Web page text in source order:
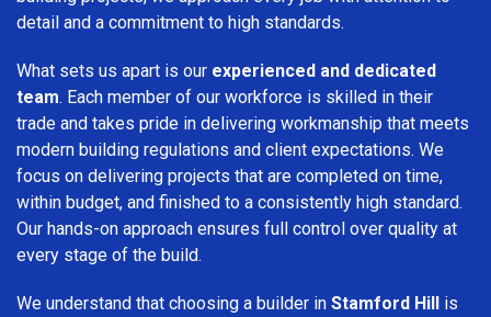
detail and a commitment to high standards.
What sets us apart is our experienced and dedicated
team. Each member of our workforce is skilled in their
trade and takes pride in delivering workmanship that meets
modern building regulations and client expectations. We
focus on delivering projects that are completed on time,
within budget, and finished to a consistently high standard.
Our hands-on approach ensures full control over quality at
every stage of the build.
We understand that choosing a builder in Stamford Hill is